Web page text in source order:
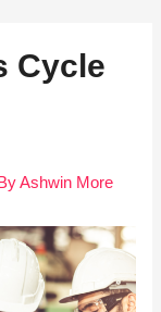
Cycle
Ashwin More